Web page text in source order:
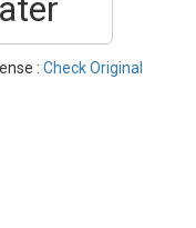
: Check Original